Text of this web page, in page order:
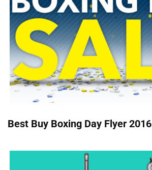
Best Buy Boxing Day Flyer 2016